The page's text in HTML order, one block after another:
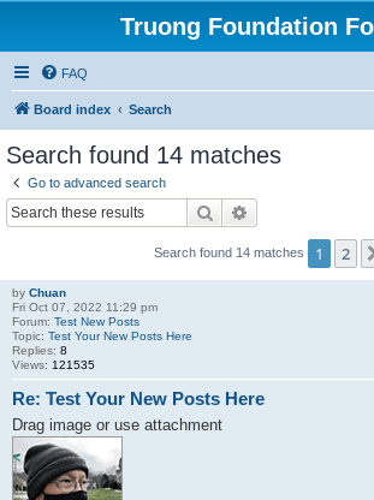
Truong Foundation
FAQ
Board index Search
Search found 14 matches
Go to advanced search
Search
Search found 14 matches 1 2
by Chuan
Fri Oct 07, 2022 11:29 pm
Forum: Test New Posts
Topic: Test Your New Posts Here
Replies: 8
Views: 121535
Re: Test Your New Posts Here
Drag image or use attachment